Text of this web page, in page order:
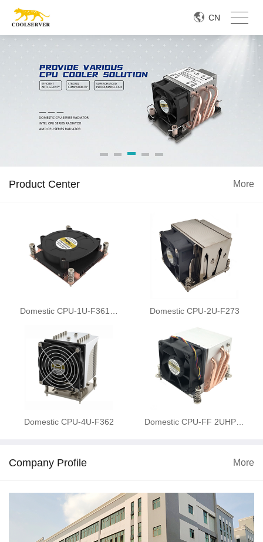
CN
Product Center More
Domestic CPU-1U-F361… Domestic CPU-2U-F273
Domestic CPU-4U-F362 Domestic CPU-FF 2UHP…
Company Profile More